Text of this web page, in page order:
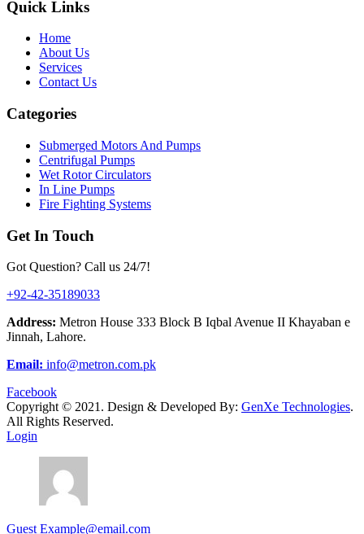
Quick Links
Home
About Us
Services
Contact Us
Categories
Submerged Motors And Pumps
Centrifugal Pumps
Wet Rotor Circulators
In Line Pumps
Fire Fighting Systems
Get In Touch
Got Question? Call us 24/7!
+92-42-35189033
Address: Metron House 333 Block B Iqbal Avenue II Khayaban e
Jinnah, Lahore.
Email: info@metron.com.pk
Facebook
Copyright © 2021. Design & Developed By: GenXe Technologies.
All Rights Reserved.
Login
Guest Example@email.com